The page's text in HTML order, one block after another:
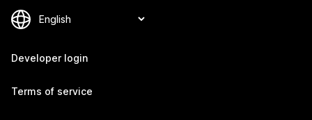
Developer login
Terms of service